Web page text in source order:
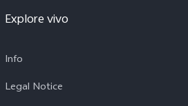
Explore vivo
Info
Legal Notice